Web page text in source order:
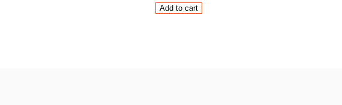
Rossi
Add to cart